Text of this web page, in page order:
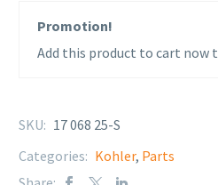
Promotion!
Add this product to cart now
SKU: 17 068 25-S
Categories: Kohler, Parts